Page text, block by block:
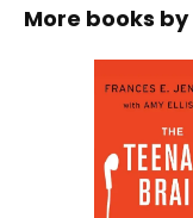
More books by